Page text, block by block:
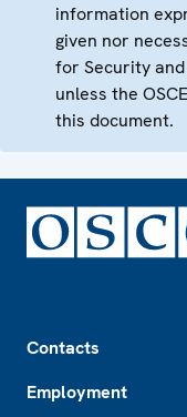
information
given nor
for Security and
unless the
this document.
Contacts
Employment